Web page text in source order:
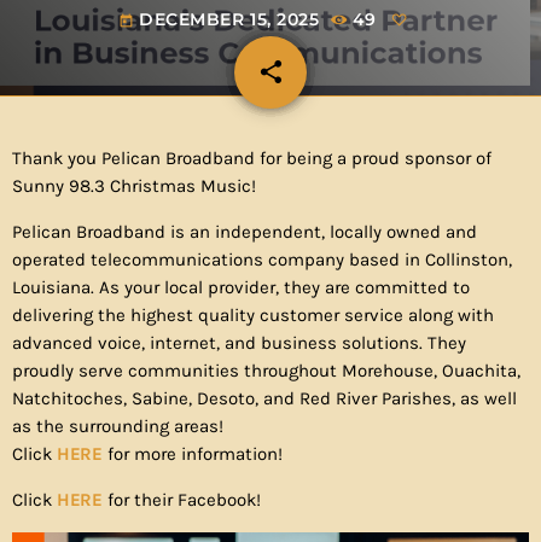
today DECEMBER 15, 2025 49
share
email
Thank you Pelican Broadband for being a proud sponsor of
Sunny 98.3 Christmas Music!
Pelican Broadband is an independent, locally owned and
operated telecommunications company based in Collinston,
Louisiana. As your local provider, they are committed to
delivering the highest quality customer service along with
advanced voice, internet, and business solutions. They
proudly serve communities throughout Morehouse, Ouachita,
Natchitoches, Sabine, Desoto, and Red River Parishes, as well
as the surrounding areas!
Click HERE for more information!
Click HERE for their Facebook!